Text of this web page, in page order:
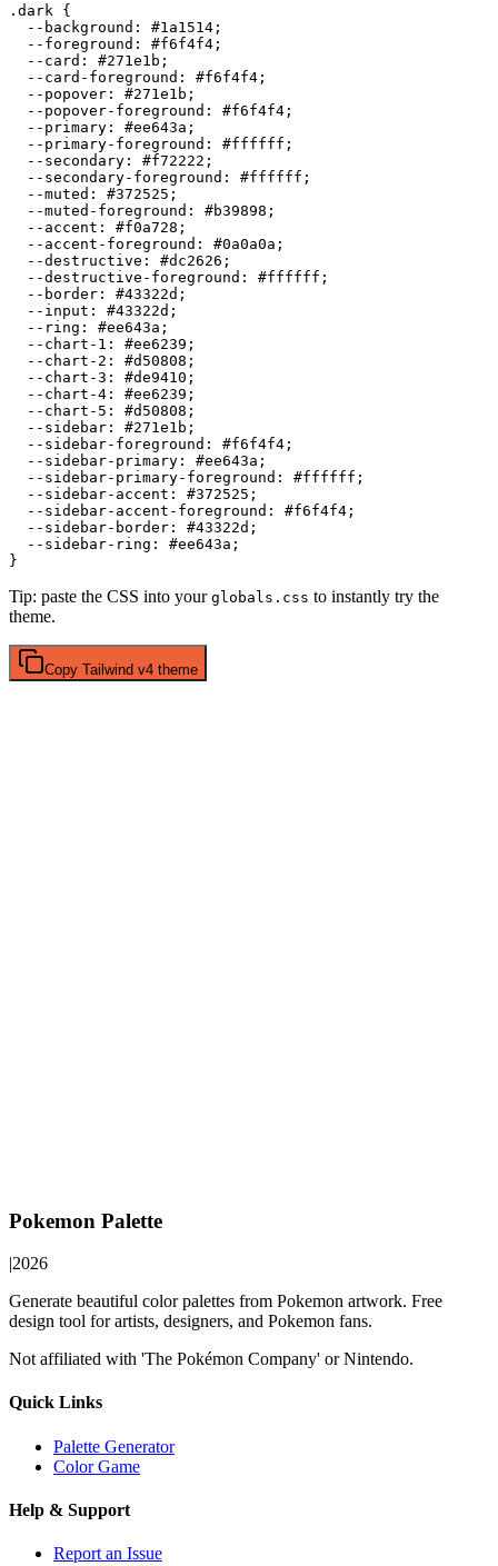
.dark {
  --background:
#1a1514 ;
  --foreground:
#f6f4f4 ;
  --card:
#271e1b ;
  --card-foreground:
#f6f4f4 ;
  --popover:
#271e1b ;
  --popover-foreground:
#f6f4f4 ;
  --primary:
#ee643a ;
  --primary-foreground:
#ffffff ;
  --secondary:
#f72222 ;
  --secondary-foreground:
#ffffff ;
  --muted:
#372525 ;
  --muted-foreground:
#b39898 ;
  --accent:
#f0a728 ;
  --accent-foreground:
#0a0a0a ;
  --destructive:
#dc2626 ;
  --destructive-foreground:
#ffffff ;
  --border:
#43322d ;
  --input:
#43322d ;
  --ring:
#ee643a ;
  --chart-1:
#ee6239 ;
  --chart-2:
#d50808 ;
  --chart-3:
#de9410 ;
  --chart-4:
#ee6239 ;
  --chart-5:
#d50808 ;
  --sidebar:
#271e1b ;
  --sidebar-foreground:
#f6f4f4 ;
  --sidebar-primary:
#ee643a ;
  --sidebar-primary-foreground:
#ffffff ;
  --sidebar-accent:
#372525 ;
  --sidebar-accent-foreground:
#f6f4f4 ;
  --sidebar-border:
#43322d ;
  --sidebar-ring:
#ee643a ;
Tip: paste the CSS into your globals.css to instantly try the
theme.
Copy Tailwind v4 theme
Pokemon Palette
|2026
Generate beautiful color palettes from Pokemon artwork. Free
design tool for artists, designers, and Pokemon fans.
Not affiliated with 'The Pokémon Company' or Nintendo.
Quick Links
Palette Generator
Color Game
Help & Support
Report an Issue